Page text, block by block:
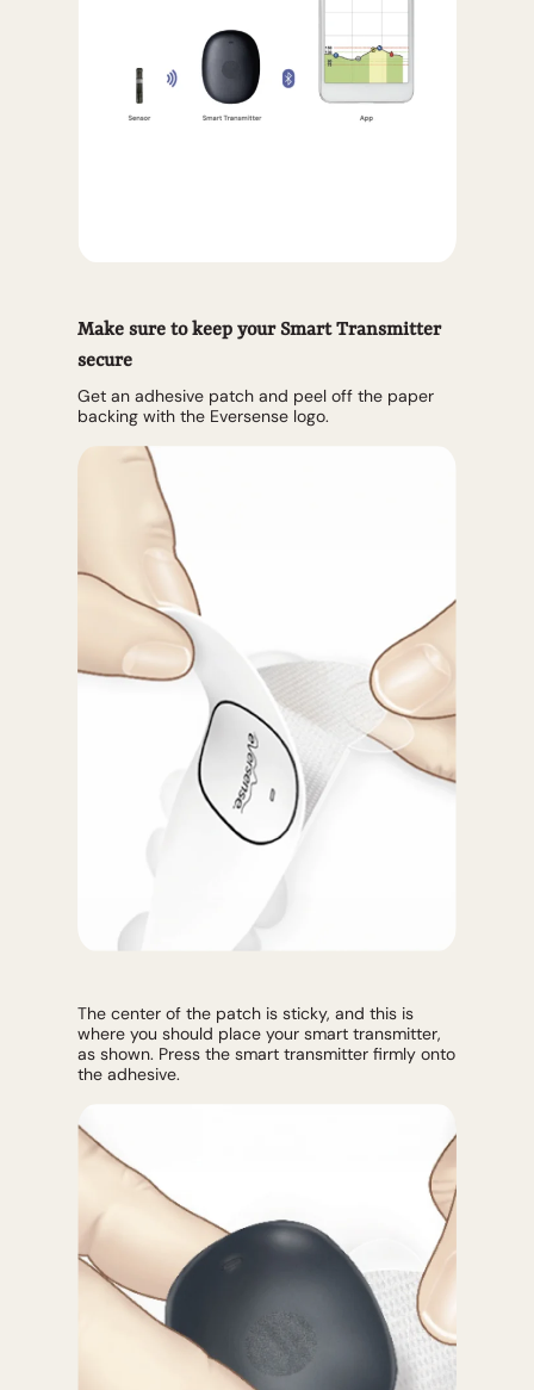
Make sure to keep your Smart Transmitter
secure
Get an adhesive patch and peel off the paper
backing with the Eversense logo.
The center of the patch is sticky, and this is
where you should place your smart transmitter,
as shown. Press the smart transmitter firmly onto
the adhesive.